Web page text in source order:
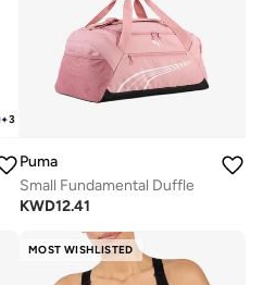
+3
Puma
Small Fundamental Duffle
KWD12.41
MOST WISHLISTED